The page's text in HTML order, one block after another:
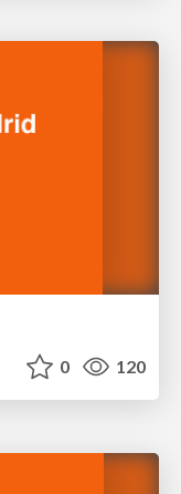
0 120